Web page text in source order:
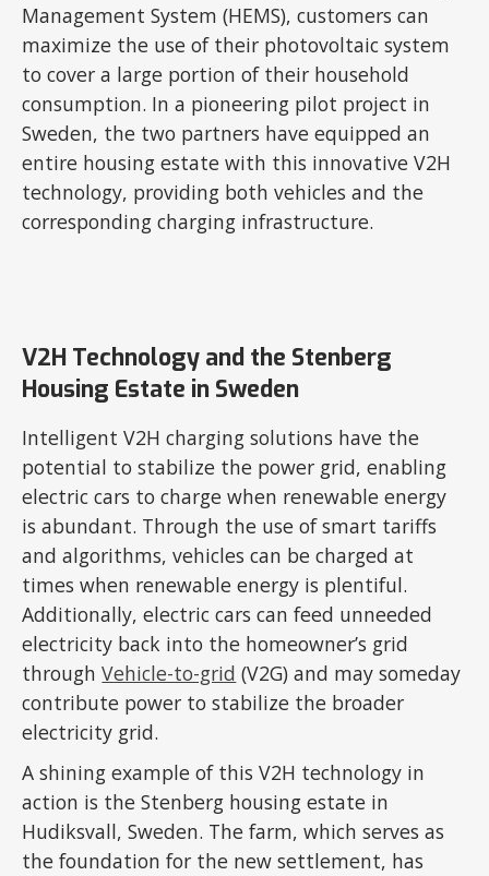
Management System (HEMS), customers can
maximize the use of their photovoltaic system
to cover a large portion of their household
consumption. In a pioneering pilot project in
Sweden, the two partners have equipped an
entire housing estate with this innovative V2H
technology, providing both vehicles and the
corresponding charging infrastructure.
V2H Technology and the Stenberg
Housing Estate in Sweden
Intelligent V2H charging solutions have the
potential to stabilize the power grid, enabling
electric cars to charge when renewable energy
is abundant. Through the use of smart tariffs
and algorithms, vehicles can be charged at
times when renewable energy is plentiful.
Additionally, electric cars can feed unneeded
electricity back into the homeowner’s grid
throughVehicle-to-grid (V2G) and may someday
contribute power to stabilize the broader
electricity grid.
A shining example of this V2H technology in
action is the Stenberg housing estate in
Hudiksvall, Sweden. The farm, which serves as
the foundation for the new settlement, has